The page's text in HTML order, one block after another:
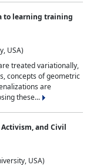
to learning training
USA)
treated variationally,
concepts of geometric
are
these...
and Civil
USA)